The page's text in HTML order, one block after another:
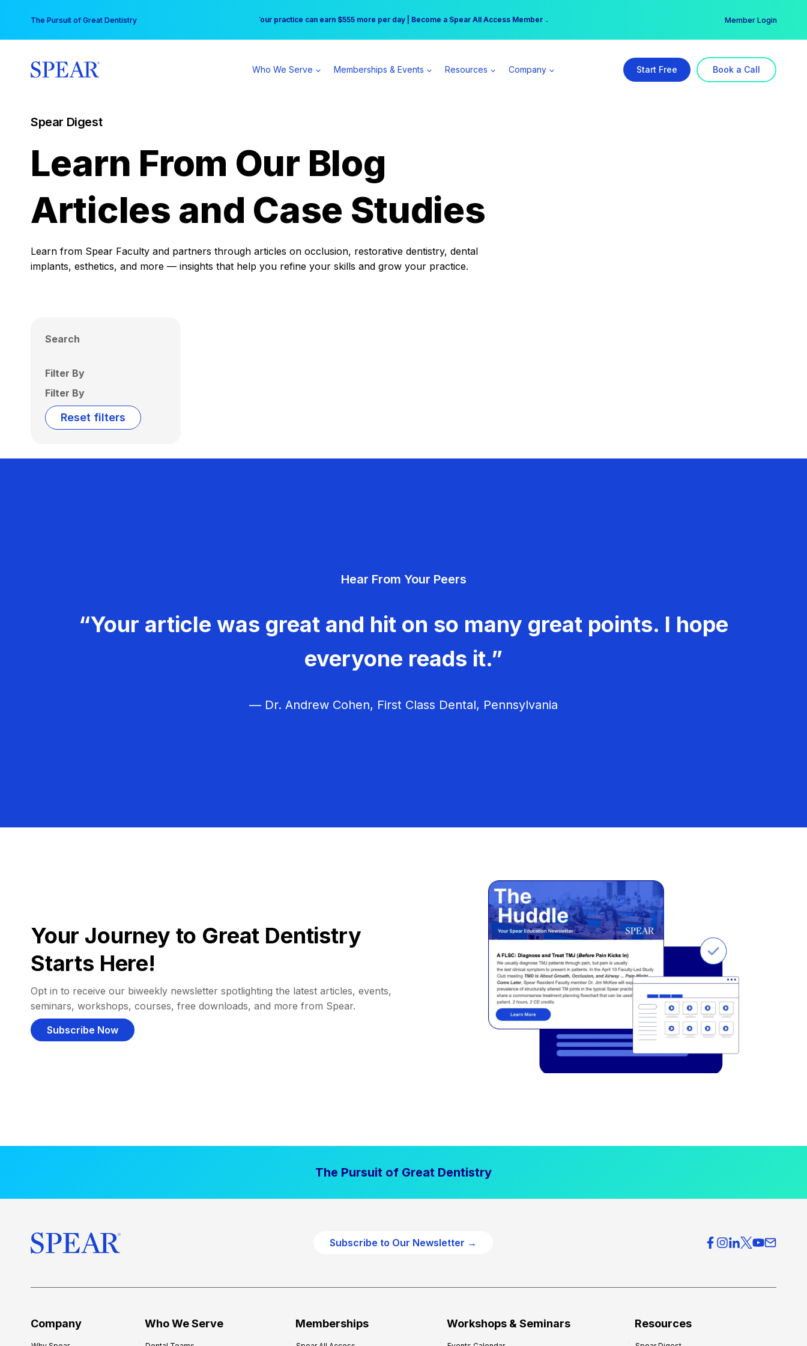
content
The Pursuit of Great Dentistry Free Hotel Stay at the Princess | Winter Workshop Registrations Now Open →
Your practice can earn $555 more per day | Become a Spear All Access Member → Member Login
Who We Serve Memberships & Events Resources Company Start Free Book a Call
Spear Digest
Learn From Our Blog
Articles and Case Studies
Learn from Spear Faculty and partners through articles on occlusion, restorative dentistry, dental
implants, esthetics, and more — insights that help you refine your skills and grow your practice.
Search
Filter By
Filter By
Reset filters
Hear From Your Peers
“Your article was great and hit on so many great points. I hope
everyone reads it.”
— Dr. Andrew Cohen, First Class Dental, Pennsylvania
Your Journey to Great Dentistry
Starts Here!
Opt in to receive our biweekly newsletter spotlighting the latest articles, events,
seminars, workshops, courses, free downloads, and more from Spear.
Subscribe Now
The Pursuit of Great Dentistry
Subscribe to Our Newsletter →
Company Who We Serve Memberships Workshops & Seminars Resources